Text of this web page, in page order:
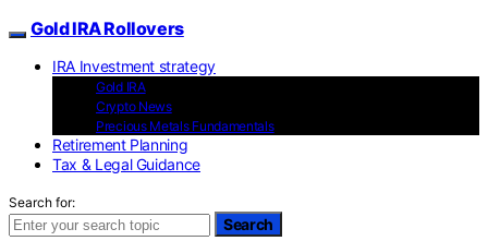
Gold IRA Rollovers
IRA Investment strategy
Gold IRA
Crypto News
Precious Metals Fundamentals
Retirement Planning
Tax & Legal Guidance
Search for:
Search